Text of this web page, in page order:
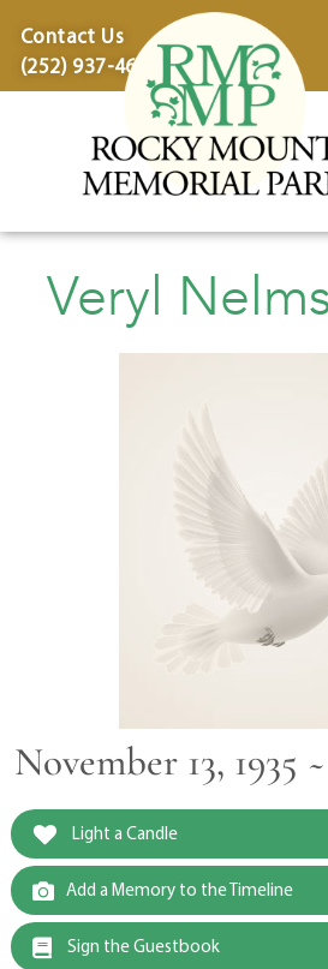
Contact Us
(252) 937-4600
Veryl
November 13, 1935
Light a Candle
Add a Memory to the Timeline
Sign the Guestbook